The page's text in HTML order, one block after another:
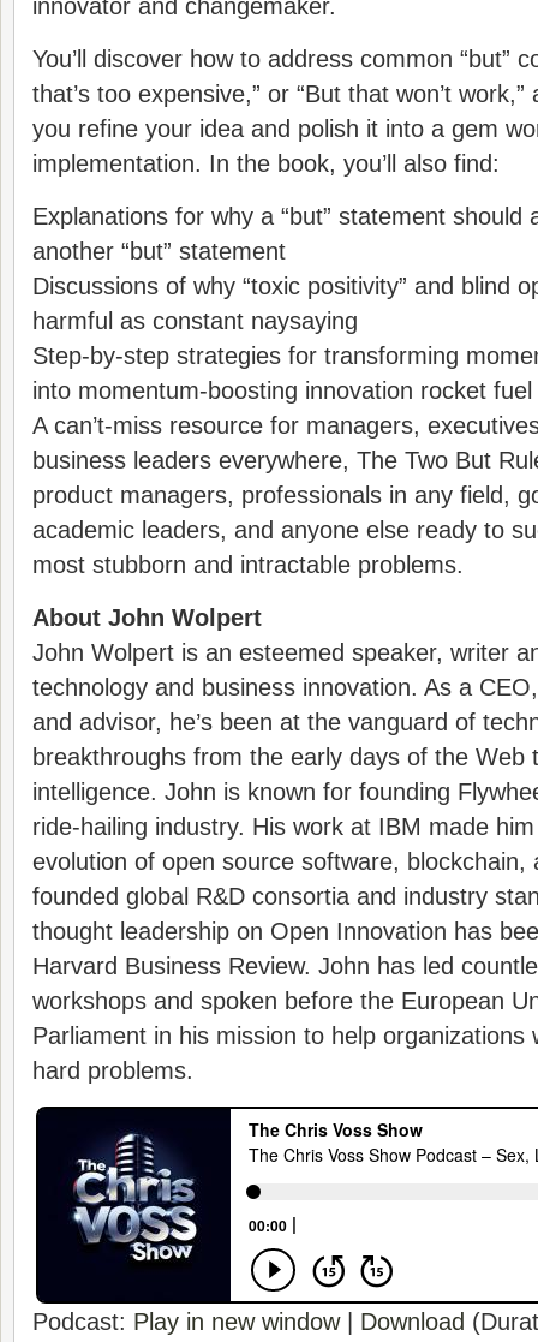
innovator and changemaker.
You’ll discover how to address common “but”
that’s too expensive,” or “But that won’t
you refine your idea and polish it into a gem
implementation. In the book, you’ll also find:
Explanations for why a “but” statement should
another “but” statement
Discussions of why “toxic positivity” and blind
harmful as constant naysaying
Step-by-step strategies for transforming
into momentum-boosting innovation rocket fuel
A can’t-miss resource for managers,
business leaders everywhere, The Two But
product managers, professionals in any field,
academic leaders, and anyone else ready to
most stubborn and intractable problems.
About John Wolpert
John Wolpert is an esteemed speaker, writer
technology and business innovation. As a
and advisor, he’s been at the vanguard of
breakthroughs from the early days of the Web
intelligence. John is known for founding
ride-hailing industry. His work at IBM made
evolution of open source software, blockchain,
founded global R&D consortia and industry
thought leadership on Open Innovation has
Harvard Business Review. John has led
workshops and spoken before the European
Parliament in his mission to help organizations
hard problems.
Podcast: Play in new window| Download